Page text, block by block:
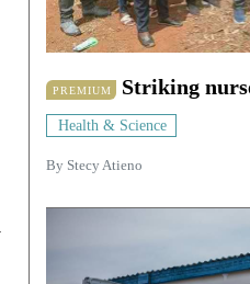
PREMIUM Striking
Health & Science
By Stecy Atieno